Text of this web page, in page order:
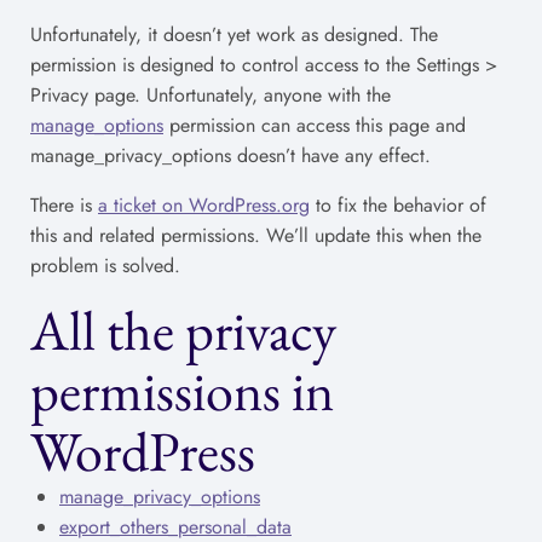
Unfortunately, it doesn’t yet work as designed. The
permission is designed to control access to the Settings >
Privacy page. Unfortunately, anyone with the
manage_options permission can access this page and
manage_privacy_options doesn’t have any effect.
There is a ticket on WordPress.org to fix the behavior of
this and related permissions. We’ll update this when the
problem is solved.
All the privacy
permissions in
WordPress
manage_privacy_options
export_others_personal_data